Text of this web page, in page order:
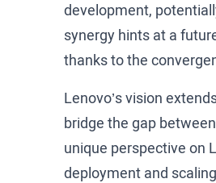
development,
synergy hints at a
thanks to the
Lenovo’s vision
bridge the gap
unique perspective on
deployment and